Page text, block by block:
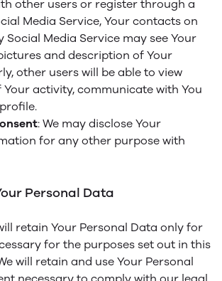
other users or register through a
Media Service, Your contacts on
Media Service may see Your
and description of Your
other users will be able to view
activity, communicate with You
: We may disclose Your
for any other purpose with
Personal Data
retain Your Personal Data only for
for the purposes set out in this
will retain and use Your Personal